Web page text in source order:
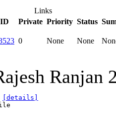
Links
ID Private Priority Status
0 None None
Ranjan
[details]